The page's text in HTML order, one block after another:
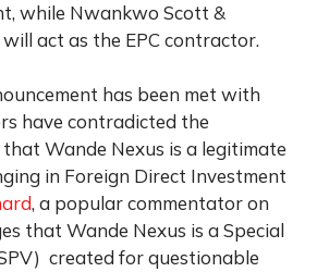
while Nwankwo Scott &
act as the EPC contractor.
has been met with
have contradicted the
that Wande Nexus is a legitimate
in Foreign Direct Investment
, a popular commentator on
that Wande Nexus is a Special
created for questionable